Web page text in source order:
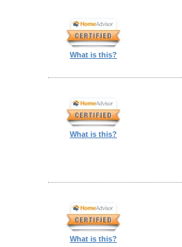
What is this?
What is this?
What is this?